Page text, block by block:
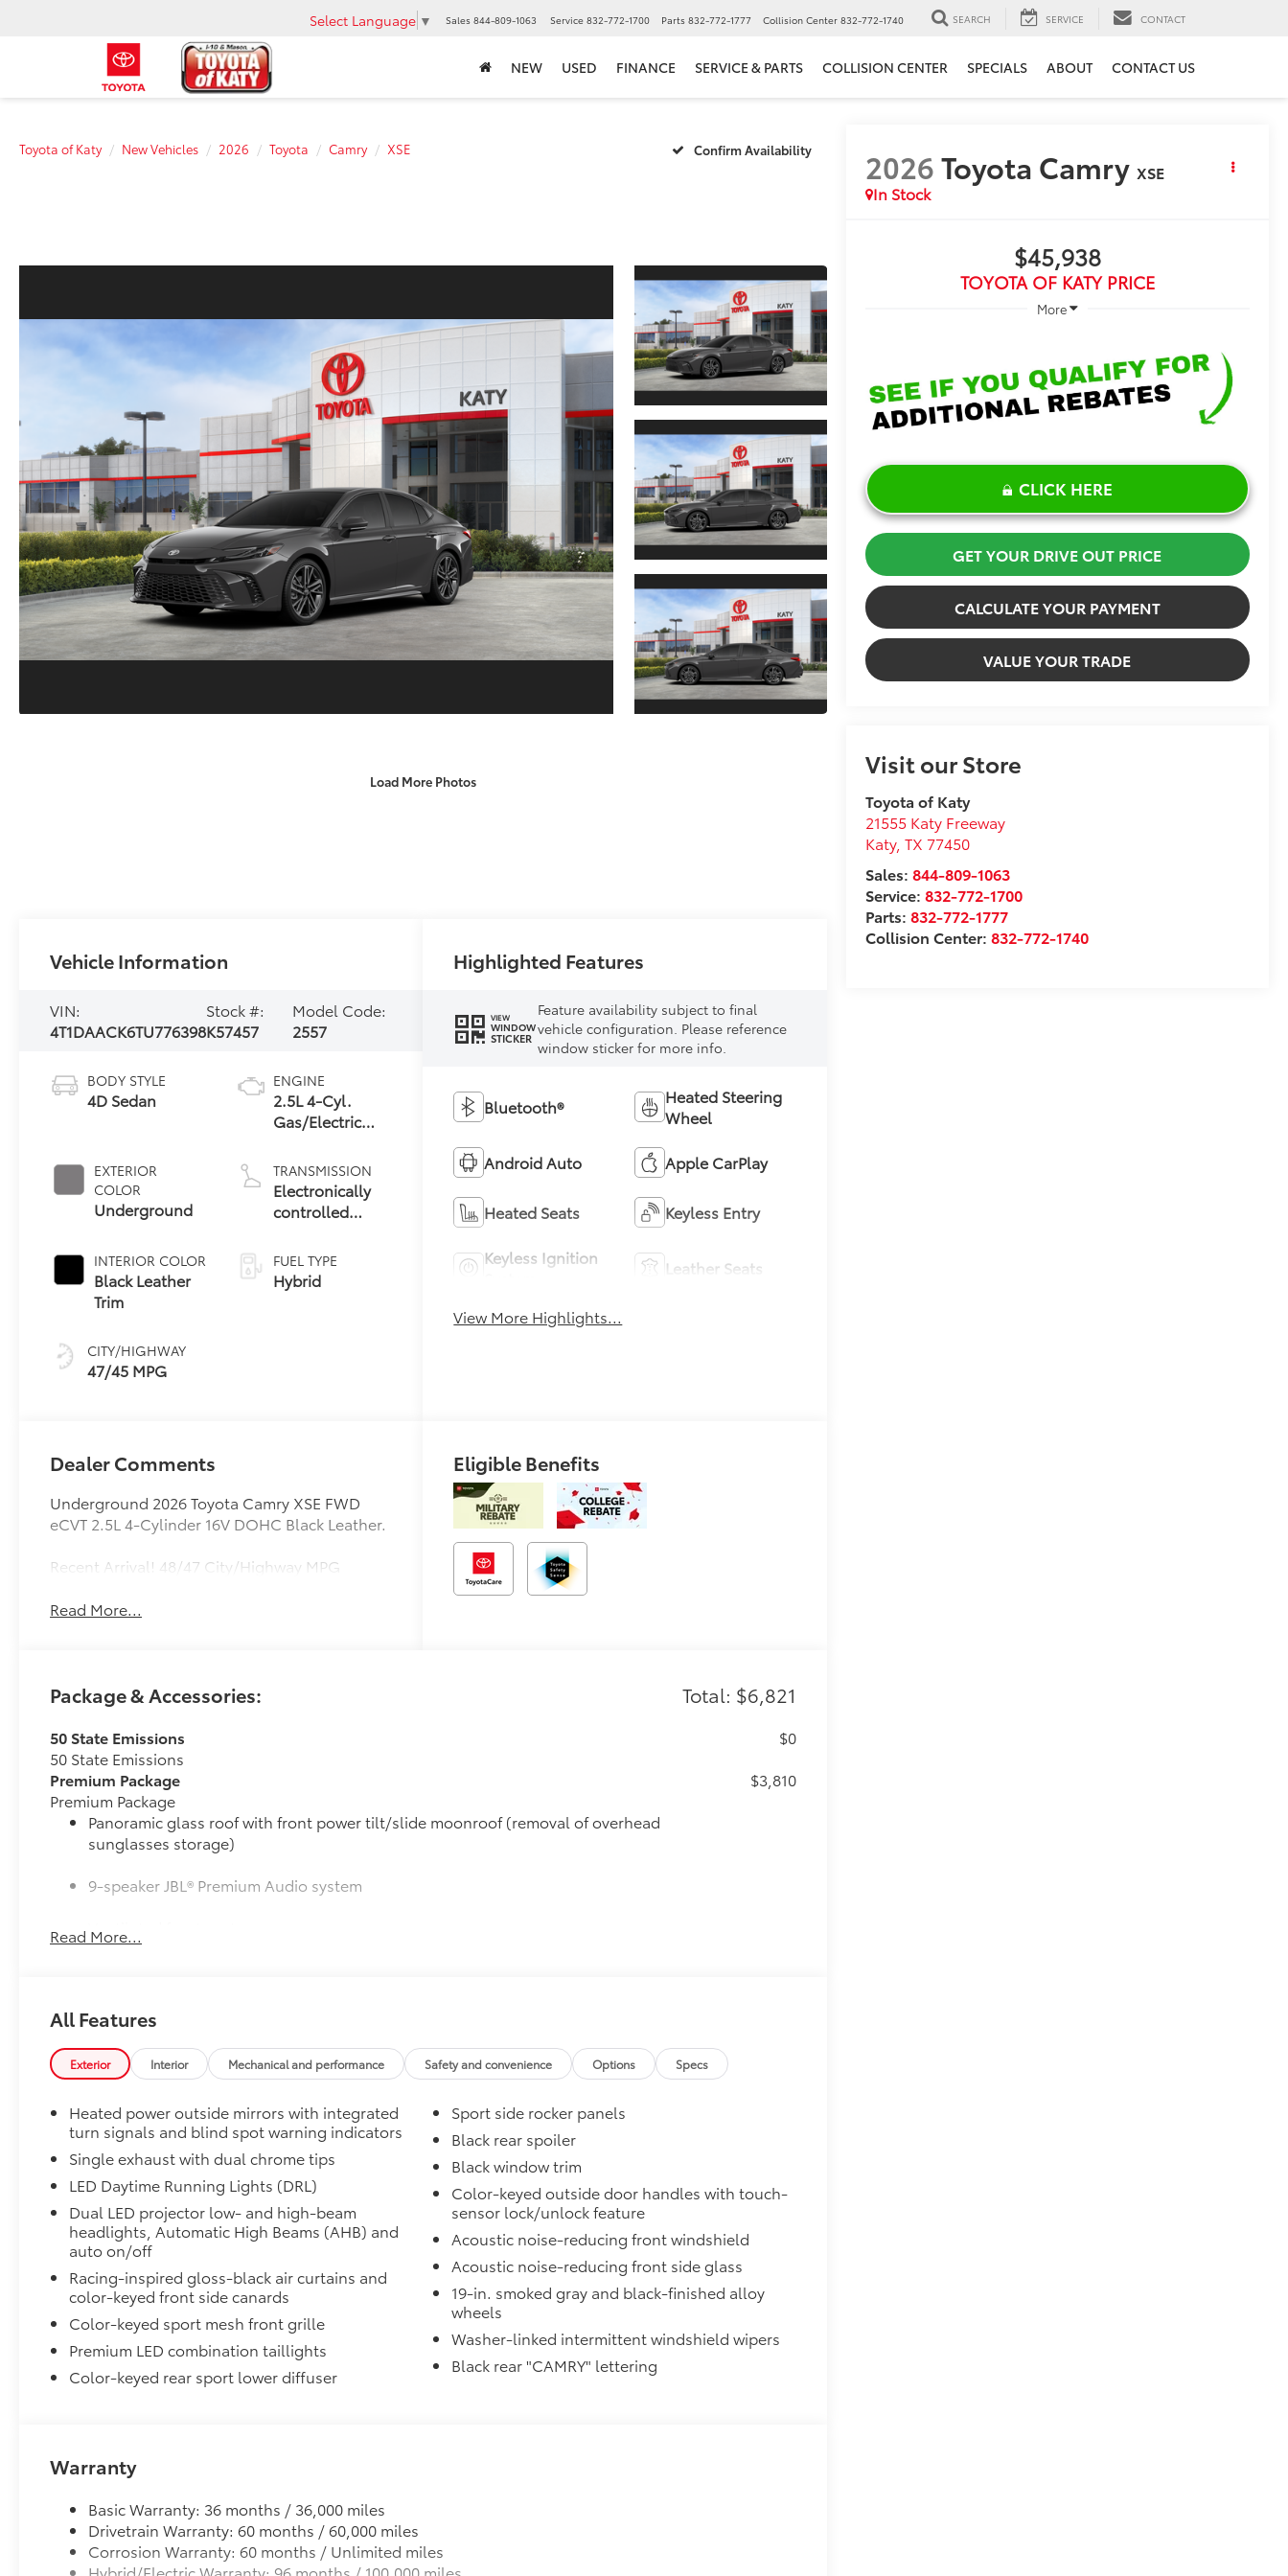
Select Language ▼ Sales 844-809-1063 Service 832-772-1700 Parts 832-772-1777 Collision Center 832-772-1740 SEARCH SERVICE CONTACT
NEW USED FINANCE SERVICE & PARTS COLLISION CENTER SPECIALS ABOUT CONTACT US
Toyota of Katy New Vehicles 2026 Toyota Camry XSE Confirm Availability
Load More Photos
2026Toyota Camry XSE
In Stock
$45,938
TOYOTA OF KATY PRICE
More
CLICK HERE
GET YOUR DRIVE OUT PRICE
CALCULATE YOUR PAYMENT
VALUE YOUR TRADE
Visit our Store
Toyota of Katy
21555 Katy Freeway
Katy, TX 77450
Sales: 844-809-1063
Service: 832-772-1700
Parts: 832-772-1777
Collision Center: 832-772-1740
Vehicle Information
VIN:
4T1DAACK6TU776398
Stock #:
K57457
Model Code:
2557
BODY STYLE
4D Sedan
EXTERIOR
COLOR
Underground
INTERIOR COLOR
Black Leather
Trim
CITY/HIGHWAY
47/45 MPG
ENGINE
2.5L 4-Cyl.
Gas/Electric
TRANSMISSION
Electronically
controlled
Variable
Transmission
(ECVT) with
FUEL TYPE
Hybrid
Highlighted Features
VIEW
WINDOW
STICKER
Feature availability subject to final
vehicle configuration. Please reference
window sticker for more info.
Bluetooth®
Heated Steering
Wheel
Android Auto Apple CarPlay
Heated Seats Keyless Entry
Keyless Ignition
Leather Seats
View More Highlights...
Dealer Comments
Underground 2026 Toyota Camry XSE FWD
eCVT 2.5L 4-Cylinder 16V DOHC Black Leather.
Recent Arrival! 48/47 City/Highway MPG
Read More...
Eligible Benefits
Package & Accessories: Total: $6,821
50 State Emissions
50 State Emissions
$0
Premium Package
Premium Package
Panoramic glass roof with front power tilt/slide moonroof (removal of overhead
sunglasses storage)
9-speaker JBL® Premium Audio system
Ventilated front seats
Digital Key capability
Rain-sensing windshield wipers
$3,810
Illuminated Trunk Sill
Front Accent Lights
Premium Mat Set with storage:
Premium Mat Set with Storage are custom made for your Toyota vehicle. Features include:
• Custom-tailored for an exact fit, All Weather Floor Liners protect the original carpet
from premature wear and stains.
• Carpet Cargo Mat
• Storage Trays
Blackout Package:
Blackout Package includes:
· Black Exhaust Tips
· Black Badge Overlays
Connectivity Kit includes 4 main components. Kit includes 4 high quality 3 - ft charging
cables to assist in the connectivity and charging needs of your devices.
1. USB – C to Lightning
2. USB – A to Lightning
3. USB – C to USB – C
4. USB – A to USB – C
Read More...
All Features
Exterior Interior Mechanical and performance Safety and convenience Options Specs
Heated power outside mirrors with integrated
turn signals and blind spot warning indicators
Single exhaust with dual chrome tips
LED Daytime Running Lights (DRL)
Dual LED projector low- and high-beam
headlights, Automatic High Beams (AHB) and
auto on/off
Racing-inspired gloss-black air curtains and
color-keyed front side canards
Color-keyed sport mesh front grille
Premium LED combination taillights
Color-keyed rear sport lower diffuser
Sport side rocker panels
Black rear spoiler
Black window trim
Color-keyed outside door handles with touch-
sensor lock/unlock feature
Acoustic noise-reducing front windshield
Acoustic noise-reducing front side glass
19-in. smoked gray and black-finished alloy
wheels
Washer-linked intermittent windshield wipers
Black rear "CAMRY" lettering
Warranty
Basic Warranty: 36 months / 36,000 miles
Drivetrain Warranty: 60 months / 60,000 miles
Corrosion Warranty: 60 months / Unlimited miles
Hybrid/Electric Warranty: 96 months / 100,000 miles